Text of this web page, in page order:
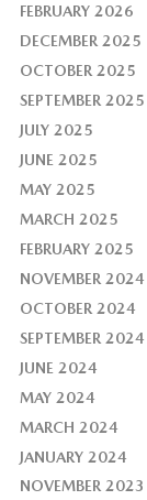
FEBRUARY 2026
DECEMBER 2025
OCTOBER 2025
SEPTEMBER 2025
JULY 2025
JUNE 2025
MAY 2025
MARCH 2025
FEBRUARY 2025
NOVEMBER 2024
OCTOBER 2024
SEPTEMBER 2024
JUNE 2024
MAY 2024
MARCH 2024
JANUARY 2024
NOVEMBER 2023